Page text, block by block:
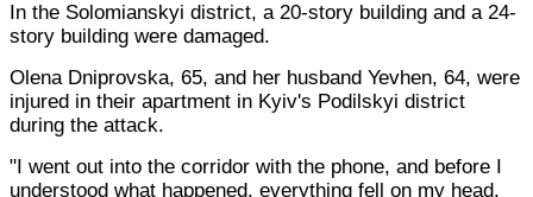
In the Solomianskyi district, a 20-story building and a 24-
story building were damaged.
Olena Dniprovska, 65, and her husband Yevhen, 64, were
injured in their apartment in Kyiv's Podilskyi district
during the attack.
"I went out into the corridor with the phone, and before I
understood what happened, everything fell on my head,